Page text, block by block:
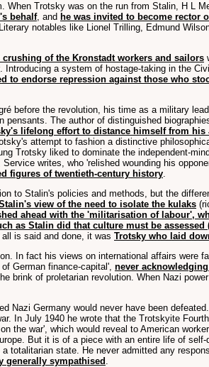
Trotsky was on the run from Stalin, H L
behalf, and he was invited to become rector
notables like Lionel Trilling, Edmund
of the Kronstadt workers and sailors
. Introducing a system of hostage-taking in the
to endorse repression against those who
before the revolution, his time as a military
The author of distinguished
lifelong effort to distance himself from his
attempt to fashion a distinctive
Trotsky liked to dominate the independent-
Service writes, who 'relished wounding his
figures of twentieth-century history.
to Stalin's policies and methods, but the
view of the need to isolate the kulaks
ahead with the 'militarisation of labour',
as Stalin did that culture must be
is said and done, it was Trotsky who laid
In fact his views on international affairs
German finance-capital', never
brink of proletarian revolution. When Nazi
Germany would never have been
In July 1940 he wrote that the Trotskyite
the war', which would reveal to American
But it is of a piece with an entire life of
totalitarian state. He never admitted any
generally sympathised .